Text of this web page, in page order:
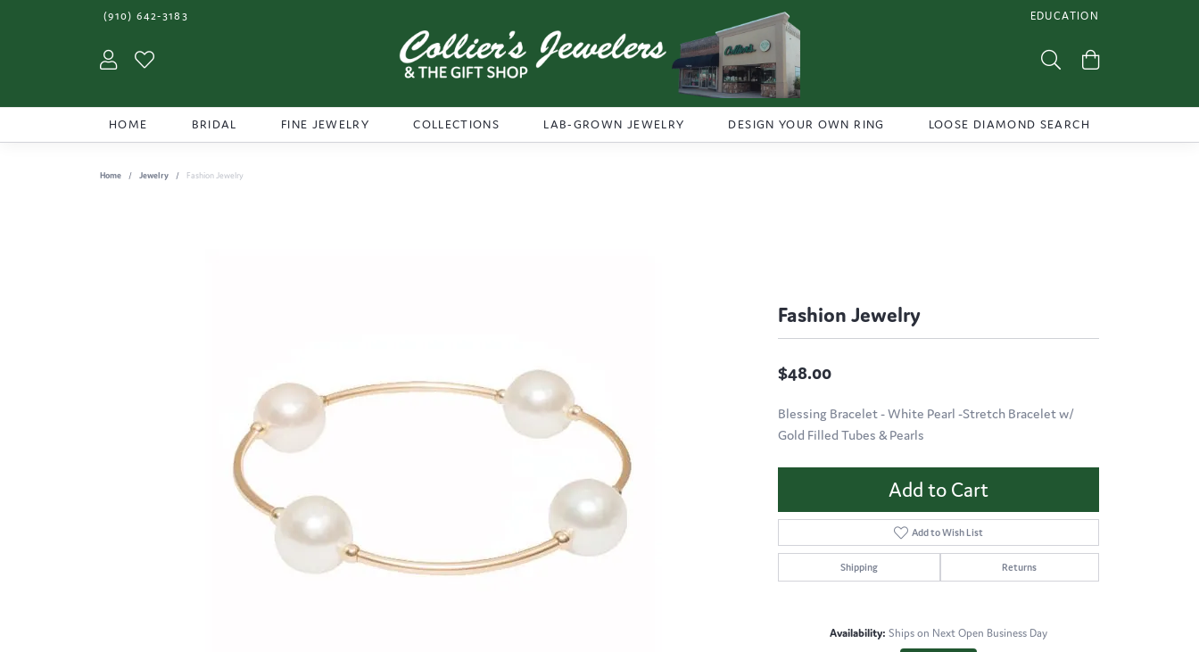
(910) 642-3183 EDUCATION
TOGGLE JEWELRY
Toggle My Account Menu Toggle Search Menu
HOME BRIDAL FINE JEWELRY COLLECTIONS LAB-GROWN JEWELRY DESIGN YOUR OWN RING LOOSE DIAMOND SEARCH
Home Jewelry Fashion Jewelry
Fashion Jewelry
$48.00
Blessing Bracelet - White Pearl -Stretch Bracelet w/
Gold Filled Tubes & Pearls
Add to Cart
Add to Wish List
Shipping Returns
Availability: Ships on Next Open Business Day